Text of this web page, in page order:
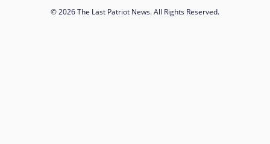
© 2026 The Last Patriot News. All Rights Reserved.